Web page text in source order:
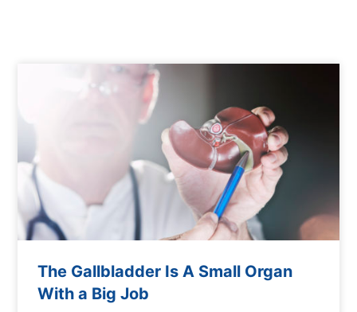
The Gallbladder Is A Small Organ
With a Big Job